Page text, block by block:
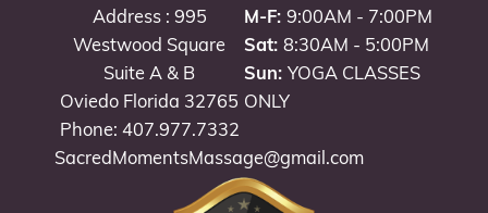
Address : 995
Westwood Square
Suite A & B
Oviedo Florida 32765
Phone: 407.977.7332
SacredMomentsMassage@gmail.com
M-F: 9:00AM - 7:00PM
Sat: 8:30AM - 5:00PM
Sun: YOGA CLASSES
ONLY